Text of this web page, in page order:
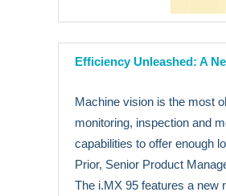
Efficiency Unleashed: A
Machine vision is the most
monitoring, inspection and
capabilities to offer enough
Prior, Senior Product
The i.MX 95 features a new